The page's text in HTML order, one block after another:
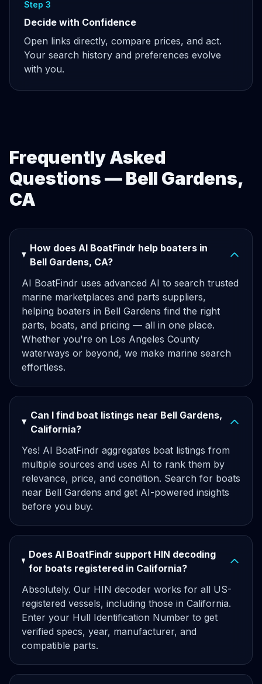
Step 3
Decide with Confidence
Open links directly, compare prices, and act.
Your search history and preferences evolve
with you.
Frequently Asked
Questions — Bell Gardens,
CA
How does AI BoatFindr help boaters in
Bell Gardens, CA?
AI BoatFindr uses advanced AI to search trusted
marine marketplaces and parts suppliers,
helping boaters in Bell Gardens find the right
parts, boats, and pricing — all in one place.
Whether you're on Los Angeles County
waterways or beyond, we make marine search
effortless.
Can I find boat listings near Bell Gardens,
California?
Yes! AI BoatFindr aggregates boat listings from
multiple sources and uses AI to rank them by
relevance, price, and condition. Search for boats
near Bell Gardens and get AI-powered insights
before you buy.
Does AI BoatFindr support HIN decoding
for boats registered in California?
Absolutely. Our HIN decoder works for all US-
registered vessels, including those in California.
Enter your Hull Identification Number to get
verified specs, year, manufacturer, and
compatible parts.